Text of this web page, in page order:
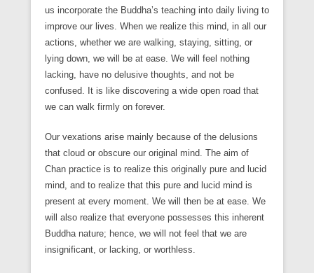
us incorporate the Buddha’s teaching into daily living to
improve our lives. When we realize this mind, in all our
actions, whether we are walking, staying, sitting, or
lying down, we will be at ease. We will feel nothing
lacking, have no delusive thoughts, and not be
confused. It is like discovering a wide open road that
we can walk firmly on forever.
Our vexations arise mainly because of the delusions
that cloud or obscure our original mind. The aim of
Chan practice is to realize this originally pure and lucid
mind, and to realize that this pure and lucid mind is
present at every moment. We will then be at ease. We
will also realize that everyone possesses this inherent
Buddha nature; hence, we will not feel that we are
insignificant, or lacking, or worthless.